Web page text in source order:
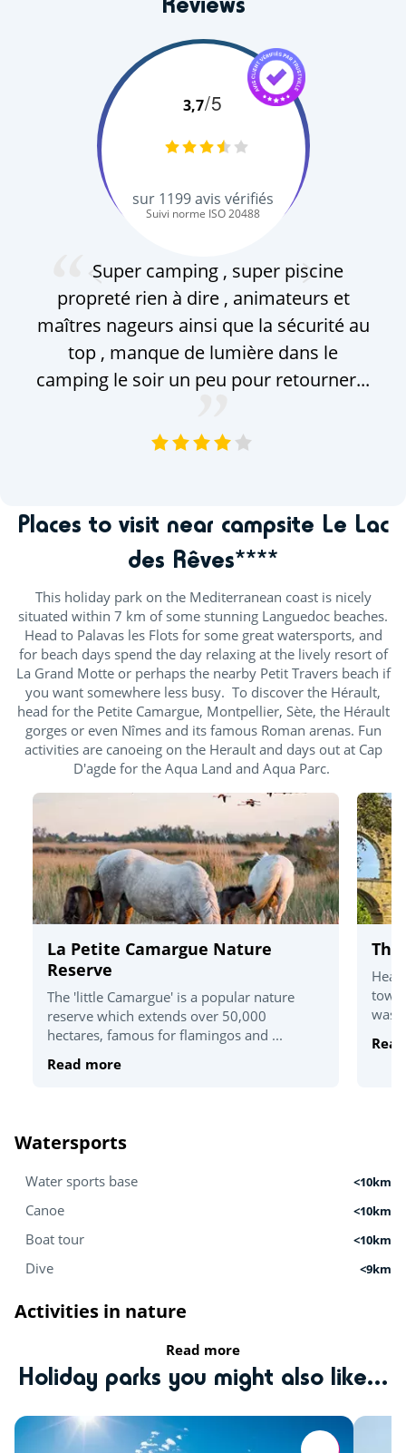
3,7/5
sur 1199avis vérifiés
Suivi norme ISO 20488
Super camping , super piscine
propreté rien à dire , animateurs et
maîtres nageurs ainsi que la sécurité au
top , manque de lumière dans le
camping le soir un peu pour retourner...
Places to visit near campsite Le Lac
des Rêves****
This holiday park on the Mediterranean coast is nicely
situated within 7 km of some stunning Languedoc beaches.
Head to Palavas les Flots for some great watersports, and
for beach days spend the day relaxing at the lively resort of
La Grand Motte or perhaps the nearby Petit Travers beach if
you want somewhere less busy. To discover the Hérault,
head for the Petite Camargue, Montpellier, Sète, the Hérault
gorges or even Nîmes and its famous Roman arenas. Fun
activities are canoeing on the Herault and days out at Cap
D'agde for the Aqua Land and Aqua Parc.
La Petite Camargue Nature
Reserve
The 'little Camargue' is a popular nature
reserve which extends over 50,000
hectares, famous for flamingos and ...
Read more
was
Watersports
Water sports base <10km
Canoe <10km
Boat tour <10km
Dive <9km
Activities in nature
Tree climbing <11km
Mini-farm <15km
Read more
Holiday parks you might also like...